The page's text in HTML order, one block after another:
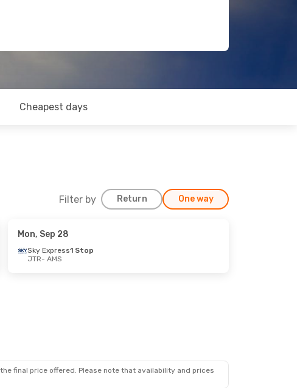
Cheapest days
Filter by Return One way
Mon, Sep 28
Sky Express1 Stop
JTR- AMS
final price offered. Please note that availability and prices